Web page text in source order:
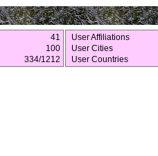
41
100
334/1212
User Affiliations
User Cities
User Countries